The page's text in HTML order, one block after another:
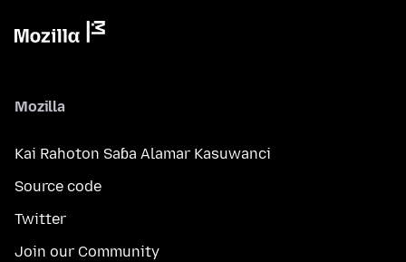
Mozilla
Kai Rahoton Saɓa Alamar Kasuwanci
Source code
Twitter
Join our Community